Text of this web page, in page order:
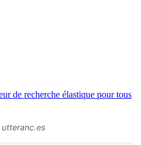
de recherche élastique pour tous